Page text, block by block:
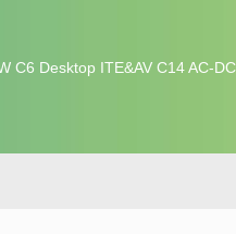
C6 Desktop ITE&AV C14 AC-